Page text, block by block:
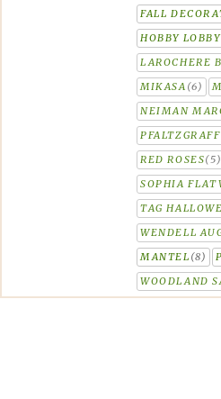
FALL
HOBBY LOBBY
LAROCHERE
MIKASA (6)
NEIMAN
PFALTZGRAFF
RED ROSES(5)
SOPHIA
TAG
WENDELL
MANTEL (8)
WOODLAND